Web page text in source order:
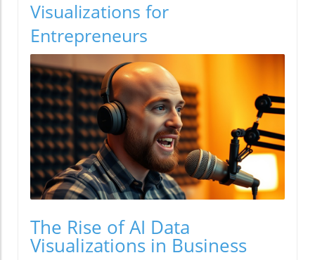
Visualizations for
Entrepreneurs
The Rise of AI Data
Visualizations in Business